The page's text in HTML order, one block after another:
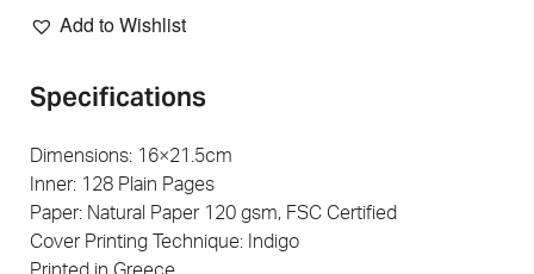
Add to Wishlist
Specifications
Dimensions: 16×21.5cm
Inner: 128 Plain Pages
Paper: Natural Paper 120 gsm, FSC Certified
Cover Printing Technique: Indigo